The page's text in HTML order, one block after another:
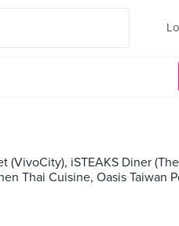
(VivoCity), iSTEAKS Diner
Thai Cuisine, Oasis Taiwan